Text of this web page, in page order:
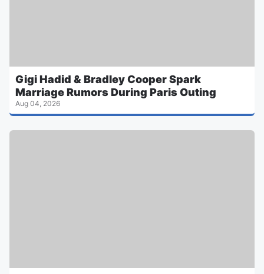
Gigi Hadid & Bradley Cooper Spark
Marriage Rumors During Paris Outing
Aug 04, 2026